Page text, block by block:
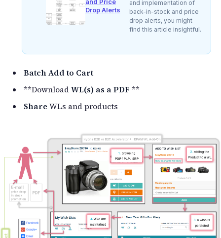
Drop Alerts
and implementation of
back-in-stock and price
drop alerts, you might
find this article insightful.
Batch Add to Cart
**DownloadWL(s) as a PDF **
Share WLs and products